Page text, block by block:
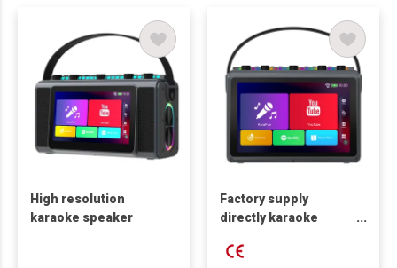
High resolution
karaoke speaker
Factory supply
directly karaoke
touch screen